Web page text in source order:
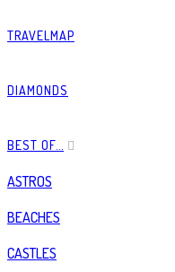
TRAVELMAP
DIAMONDS
BEST OF…
ASTROS
BEACHES
CASTLES